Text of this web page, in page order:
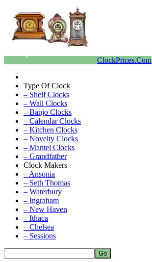
ClockPrices.Com
Type Of Clock
– Shelf Clocks
– Wall Clocks
– Banjo Clocks
– Calendar Clocks
– Kitchen Clocks
– Novelty Clocks
– Mantel Clocks
– Grandfather
Clock Makers
– Ansonia
– Seth Thomas
– Waterbury
– Ingraham
– New Haven
– Ithaca
– Chelsea
– Sessions